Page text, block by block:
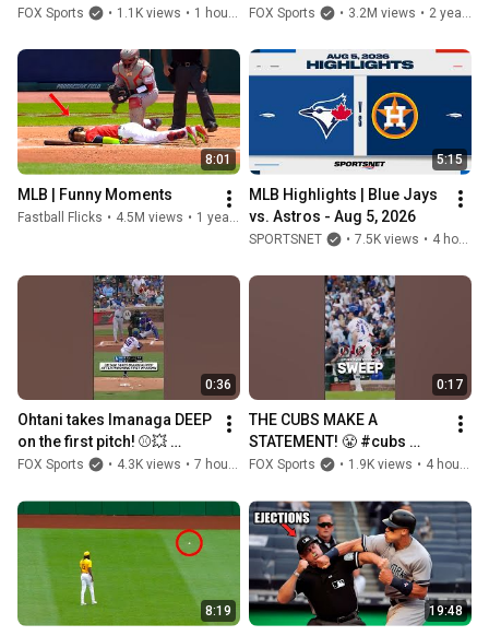
#baseball #strikeout
FOX Sports • 1.1K views •
#allstargame #paulskenes
FOX Sports • 3.2M views •
8:01
MLB | Funny Moments
Fastball Flicks • 4.5M views •
5:15
MLB Highlights | Blue Jays
vs. Astros - Aug 5, 2026
SPORTSNET • 7.5K views •
0:36
Ohtani takes Imanaga DEEP
on the first pitch! ⚾️💥
#ohtani #mlb #baseball
FOX Sports • 4.3K views • 7 hours ago
0:17
THE CUBS MAKE A
STATEMENT! 😤 #cubs
#mlb #baseball #sweep
FOX Sports • 1.9K views • 4 hours ago
8:19 19:48